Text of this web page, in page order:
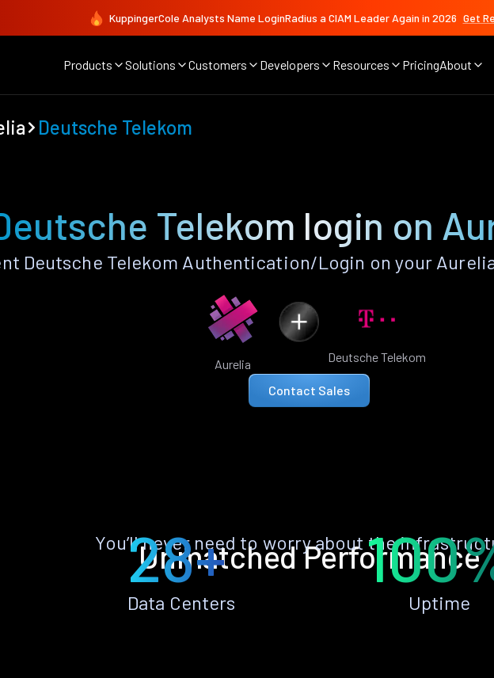
KuppingerCole Analysts Name LoginRadius a CIAM Leader Again in 2026 Get
Products Solutions Customers Developers Resources PricingAbout
Deutsche Telekom
Telekom login on
Deutsche Telekom Authentication/Login on your
Aurelia Deutsche Telekom
Contact Sales
Unmatched Performance
You’ll never need to worry about the
28+
Data Centers Uptime